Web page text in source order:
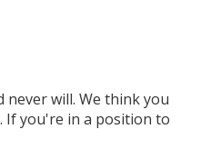
never will. We think you
If you're in a position to